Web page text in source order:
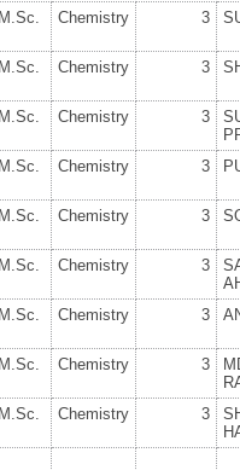
M.Sc.
Chemistry 3
M.Sc. Chemistry 3
M.Sc. Chemistry 3
M.Sc.
Chemistry 3
M.Sc. Chemistry 3
M.Sc. Chemistry 3
M.Sc.
Chemistry 3
M.Sc. Chemistry 3
M.Sc.
Chemistry 3